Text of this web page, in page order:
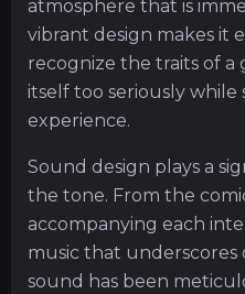
atmosphere that is
vibrant design makes it
recognize the traits of a
itself too seriously while
experience.
Sound design plays a
the tone. From the
accompanying each
music that underscores
sound has been